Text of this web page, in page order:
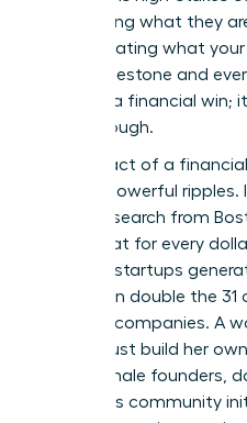
stop asking what they
start dictating what
salary milestone and
isn’t just a financial win;
breakthrough.
The impact of a
creates powerful
good. Research from
found that for every
founded startups
more than double the
founded companies. A
doesn’t just build her
other female founders,
and funds community